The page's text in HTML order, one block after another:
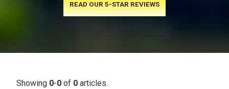
READ OUR 5-STAR REVIEWS
Showing 0-0 of 0 articles.